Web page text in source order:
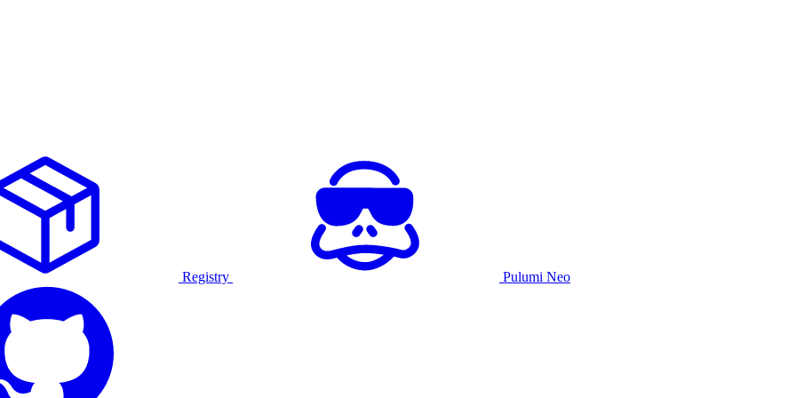
Registry Pulumi Neo